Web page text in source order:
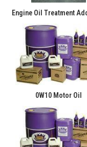
Engine Oil Treatment
0W10 Motor Oil